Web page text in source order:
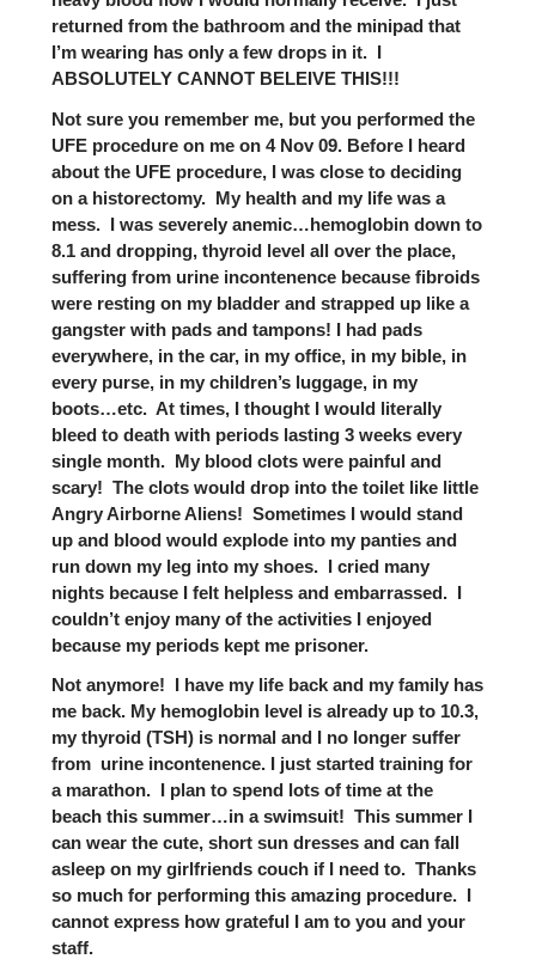
returned from the bathroom and the minipad that
I’m wearing has only a few drops in it. I
ABSOLUTELY CANNOT BELEIVE THIS!!!
Not sure you remember me, but you performed the
UFE procedure on me on 4 Nov 09. Before I heard
about the UFE procedure, I was close to deciding
on a historectomy. My health and my life was a
mess. I was severely anemic…hemoglobin down to
8.1 and dropping, thyroid level all over the place,
suffering from urine incontenence because fibroids
were resting on my bladder and strapped up like a
gangster with pads and tampons! I had pads
everywhere, in the car, in my office, in my bible, in
every purse, in my children’s luggage, in my
boots…etc. At times, I thought I would literally
bleed to death with periods lasting 3 weeks every
single month. My blood clots were painful and
scary! The clots would drop into the toilet like little
Angry Airborne Aliens! Sometimes I would stand
up and blood would explode into my panties and
run down my leg into my shoes. I cried many
nights because I felt helpless and embarrassed. I
couldn’t enjoy many of the activities I enjoyed
because my periods kept me prisoner.
Not anymore! I have my life back and my family has
me back. My hemoglobin level is already up to 10.3,
my thyroid (TSH) is normal and I no longer suffer
from urine incontenence. I just started training for
a marathon. I plan to spend lots of time at the
beach this summer…in a swimsuit! This summer I
can wear the cute, short sun dresses and can fall
asleep on my girlfriends couch if I need to. Thanks
so much for performing this amazing procedure. I
cannot express how grateful I am to you and your
staff.